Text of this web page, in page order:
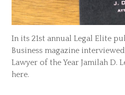
In its 21st annual Legal Elite
Business magazine
Lawyer of the Year Jamilah D.
here.